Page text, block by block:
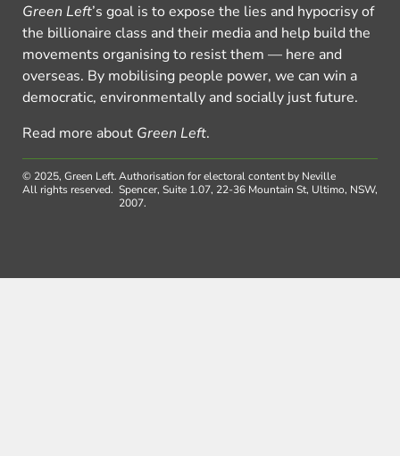
Green Left’s goal is to expose the lies and hypocrisy of
the billionaire class and their media and help build the
movements organising to resist them — here and
overseas. By mobilising people power, we can win a
democratic, environmentally and socially just future.
Read more about Green Left.
© 2025, Green Left.
All rights reserved.
Authorisation for electoral content by Neville
Spencer, Suite 1.07, 22-36 Mountain St, Ultimo, NSW,
2007.